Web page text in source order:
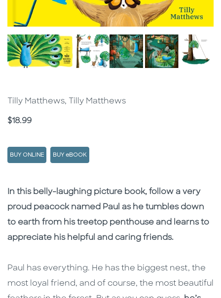
Tilly Matthews, Tilly Matthews
Price
$18.99
BUY ONLINE BUY eBOOK
Description
Description
In this belly-laughing picture book, follow a very
proud peacock named Paul as he tumbles down
to earth from his treetop penthouse and learns to
appreciate his helpful and caring friends.
Paul has everything. He has the biggest nest, the
most loyal friend, and of course, the most beautiful